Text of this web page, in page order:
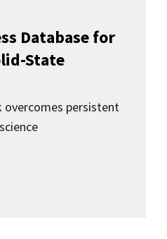
Database for
State
persistent